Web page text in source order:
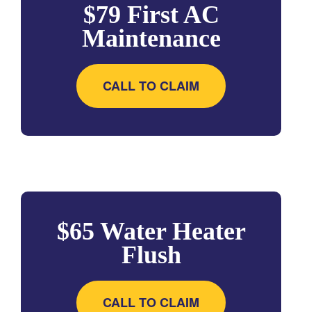
$79 First AC
Maintenance
CALL TO CLAIM
$65 Water Heater
Flush
CALL TO CLAIM